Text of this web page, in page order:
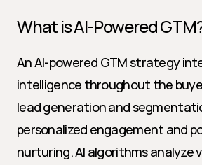
What is AI-Powered
An AI-powered GTM strategy
intelligence throughout the
lead generation and
personalized engagement and
nurturing. AI algorithms analyze